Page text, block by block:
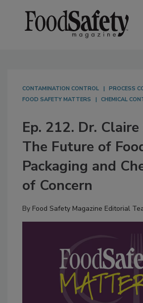
CONTAMINATION CONTROL
PROCESS
FOOD SAFETY MATTERS
CHEMICAL
Ep. 212. Dr. Claire
The Future of
Packaging and
of Concern
By Food Safety Magazine Editorial